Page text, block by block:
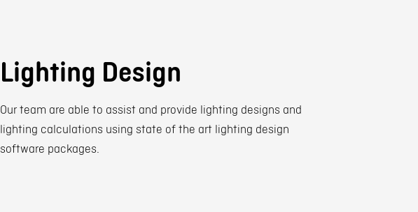
Lighting Design
Our team are able to assist and provide lighting designs and
lighting calculations using state of the art lighting design
software packages.